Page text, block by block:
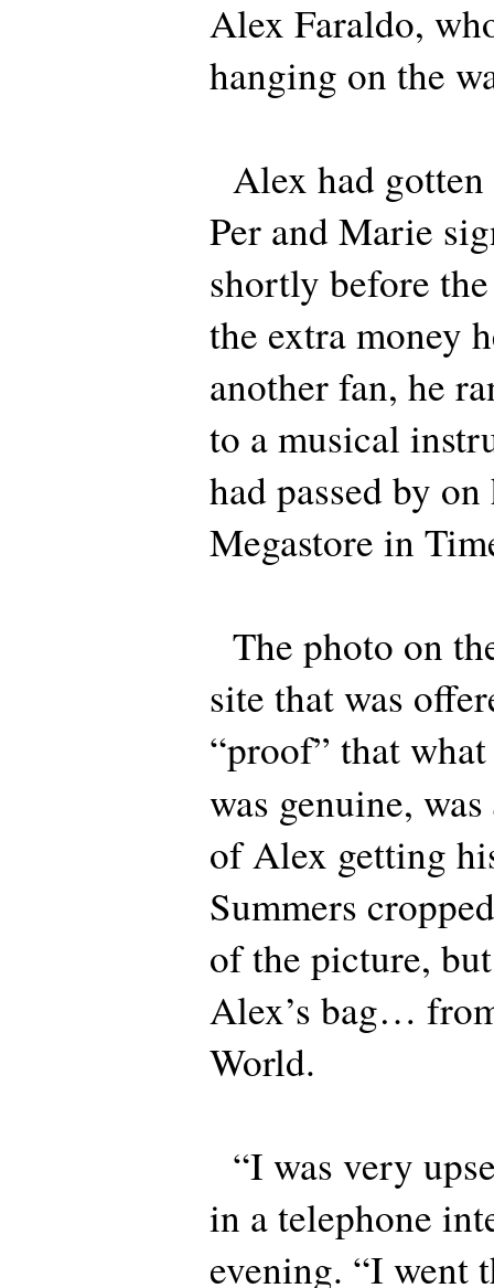
Alex Faraldo,
hanging on the
Alex had
Per and Marie
shortly before
the extra money
another fan, he
to a musical
had passed by
Megastore in
The photo on
site that was
“proof” that
was genuine, was
of Alex getting
Summers
of the picture,
Alex’s bag…
World.
“I was very
in a telephone
evening. “I went